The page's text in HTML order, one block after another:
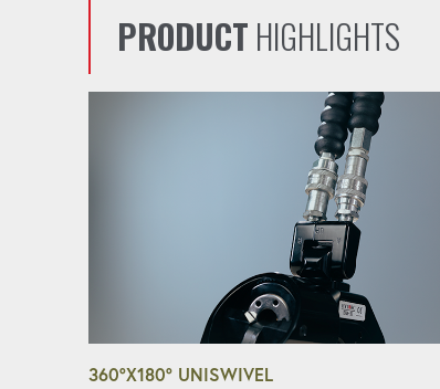
PRODUCT HIGHLIGHTS
360°X180° UNISWIVEL